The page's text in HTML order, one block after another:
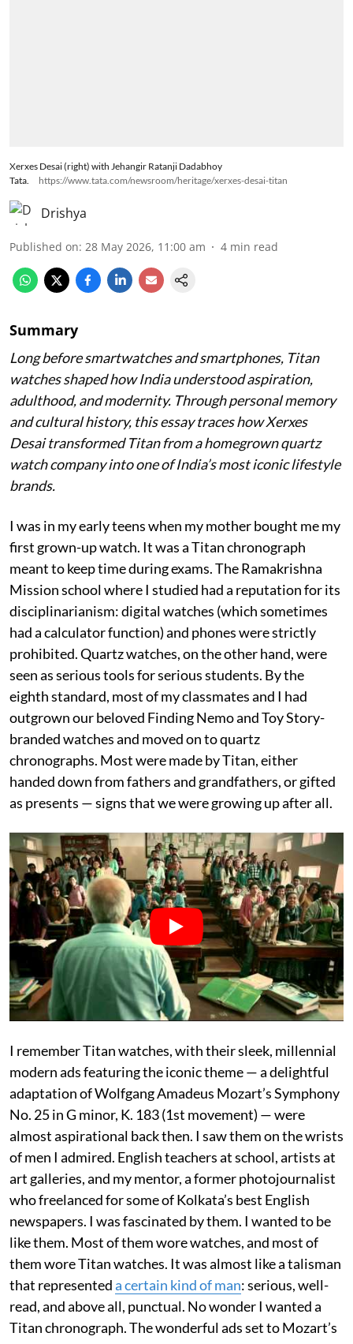
Xerxes Desai (right) with Jehangir Ratanji Dadabhoy
Tata.
https://www.tata.com/newsroom/heritage/xerxes-desai-titan
Drishya
Published on: 28 May 2026, 11:00 am 4 min read
Summary
Long before smartwatches and smartphones, Titan
watches shaped how India understood aspiration,
adulthood, and modernity. Through personal memory
and cultural history, this essay traces how Xerxes
Desai transformed Titan from a homegrown quartz
watch company into one of India’s most iconic lifestyle
brands.
I was in my early teens when my mother bought me my
first grown-up watch. It was a Titan chronograph
meant to keep time during exams. The Ramakrishna
Mission school where I studied had a reputation for its
disciplinarianism: digital watches (which sometimes
had a calculator function) and phones were strictly
prohibited. Quartz watches, on the other hand, were
seen as serious tools for serious students. By the
eighth standard, most of my classmates and I had
outgrown our beloved Finding Nemo and Toy Story-
branded watches and moved on to quartz
chronographs. Most were made by Titan, either
handed down from fathers and grandfathers, or gifted
as presents — signs that we were growing up after all.
I remember Titan watches, with their sleek, millennial
modern ads featuring the iconic theme — a delightful
adaptation of Wolfgang Amadeus Mozart’s Symphony
No. 25 in G minor, K. 183 (1st movement) — were
almost aspirational back then. I saw them on the wrists
of men I admired. English teachers at school, artists at
art galleries, and my mentor, a former photojournalist
who freelanced for some of Kolkata’s best English
newspapers. I was fascinated by them. I wanted to be
like them. Most of them wore watches, and most of
them wore Titan watches. It was almost like a talisman
that representeda certain kind of man: serious, well-
read, and above all, punctual. No wonder I wanted a
Titan chronograph. The wonderful ads set to Mozart’s